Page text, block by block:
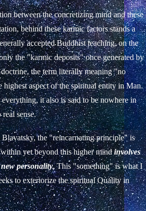
between the concretizing mind and these
behind these karmic factors stands a
accepted Buddhist teaching, on the
the "karmic deposits" once generated by
doctrine, the term literally meaning "no
aspect of the spiritual entity in Man.
it also is said to be nowhere in
sense.
the "reincarnating principle" is
yet beyond this higher mindinvolves
personality. This "something" is what I
to exteriorize the spiritual Quality in